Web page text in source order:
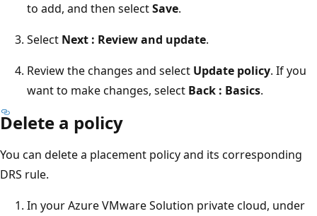
to add, and then selectSave.
Select Next : Review and update.
Review the changes and select Update policy. If you
want to make changes, select Back : Basics.
Delete a policy
You can delete a placement policy and its corresponding
DRS rule.
In your Azure VMware Solution private cloud, under